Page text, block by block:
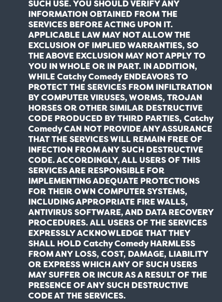
SUCH USE. YOU SHOULD VERIFY ANY
INFORMATION OBTAINED FROM THE
SERVICES BEFORE ACTING UPON IT.
APPLICABLE LAW MAY NOT ALLOW THE
EXCLUSION OF IMPLIED WARRANTIES, SO
THE ABOVE EXCLUSION MAY NOT APPLY TO
YOU IN WHOLE OR IN PART. IN ADDITION,
WHILE Catchy Comedy ENDEAVORS TO
PROTECT THE SERVICES FROM INFILTRATION
BY COMPUTER VIRUSES, WORMS, TROJAN
HORSES OR OTHER SIMILAR DESTRUCTIVE
CODE PRODUCED BY THIRD PARTIES, Catchy
Comedy CAN NOT PROVIDE ANY ASSURANCE
THAT THE SERVICES WILL REMAIN FREE OF
INFECTION FROM ANY SUCH DESTRUCTIVE
CODE. ACCORDINGLY, ALL USERS OF THIS
SERVICES ARE RESPONSIBLE FOR
IMPLEMENTING ADEQUATE PROTECTIONS
FOR THEIR OWN COMPUTER SYSTEMS,
INCLUDING APPROPRIATE FIRE WALLS,
ANTIVIRUS SOFTWARE, AND DATA RECOVERY
PROCEDURES. ALL USERS OF THE SERVICES
EXPRESSLY ACKNOWLEDGE THAT THEY
SHALL HOLD Catchy Comedy HARMLESS
FROM ANY LOSS, COST, DAMAGE, LIABILITY
OR EXPRESS WHICH ANY OF SUCH USERS
MAY SUFFER OR INCUR AS A RESULT OF THE
PRESENCE OF ANY SUCH DESTRUCTIVE
CODE AT THE SERVICES.